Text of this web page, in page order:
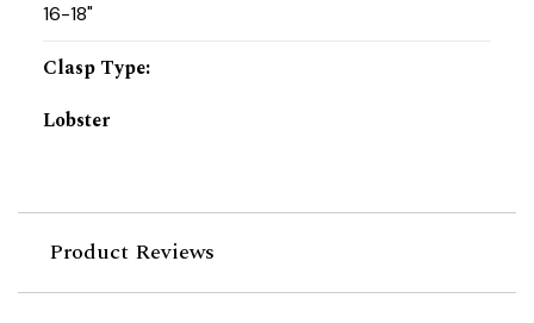
16-18"
Clasp Type:
Lobster
Product Reviews